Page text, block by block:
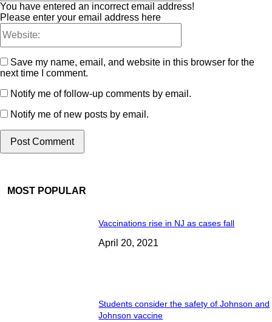
You have entered an incorrect email address!
Please enter your email address here
Save my name, email, and website in this browser for the
next time I comment.
Notify me of follow-up comments by email.
Notify me of new posts by email.
MOST POPULAR
Vaccinations rise in NJ as cases fall
April 20, 2021
Students consider the safety of Johnson and
Johnson vaccine